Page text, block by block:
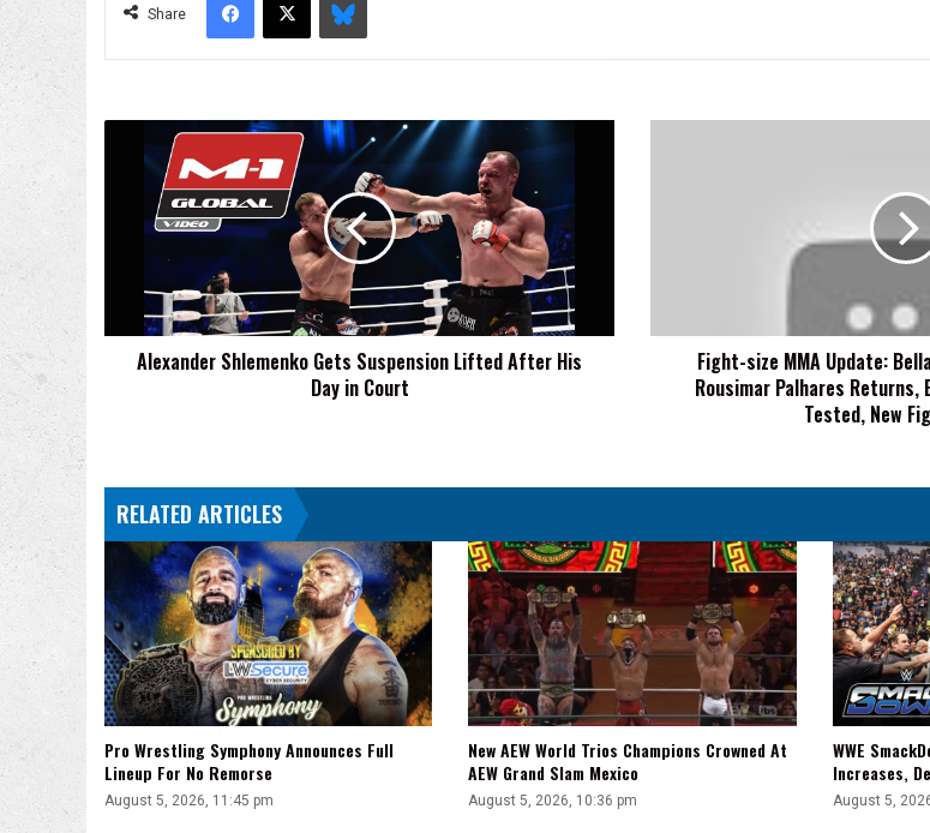
Share
Shlemenko
Suspension
in
CourtAlexander Shlemenko Gets Suspension Lifted After His
Day in Court
Rousimar
Palhares
Returns,
Krylov
Fights,
More
Fight-size MMA Update:
Rousimar Palhares Returns,
Tested, New
RELATED ARTICLES
Pro Wrestling Symphony Announces Full
Lineup For No Remorse
August 5, 2026, 11:45 pm
New AEW World Trios Champions Crowned At
AEW Grand Slam Mexico
August 5, 2026, 10:36 pm
WWE
Increases,
August 5,